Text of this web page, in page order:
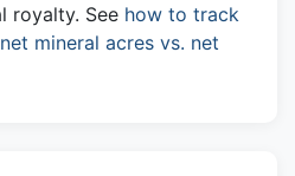
royalty. See how to track
net mineral acres vs. net